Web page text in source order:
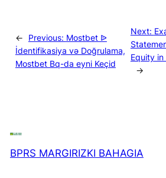
← Previous: Mostbet ᐉ
İdentifikasiya və Doğrulama,
Mostbet Bq-da eyni Keçid
Next:
Equity
→
BPRS MARGIRIZKI BAHAGIA